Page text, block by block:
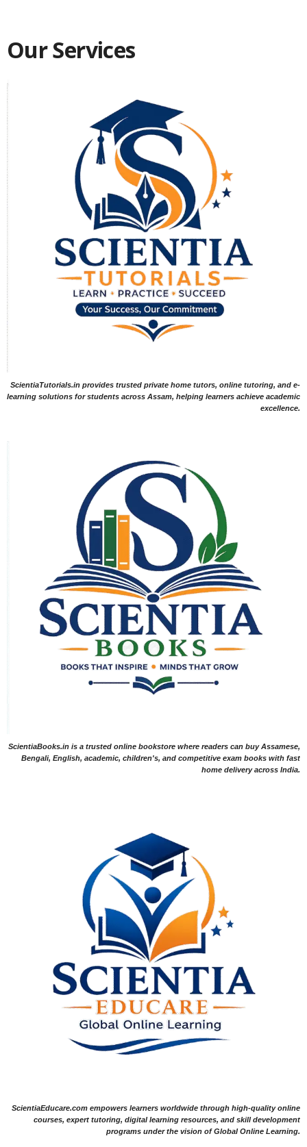
Our Services
ScientiaTutorials.in provides trusted private home tutors, online tutoring, and e-
learning solutions for students across Assam, helping learners achieve academic
excellence.
ScientiaBooks.in is a trusted online bookstore where readers can buy Assamese,
Bengali, English, academic, children's, and competitive exam books with fast
home delivery across India.
ScientiaEducare.com empowers learners worldwide through high-quality online
courses, expert tutoring, digital learning resources, and skill development
programs under the vision of Global Online Learning.